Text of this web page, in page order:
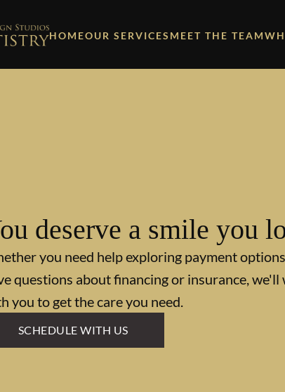
HOMEOUR SERVICES MEET THE TEAM
deserve a smile you
you need help exploring payment
questions about financing or insurance, we'll
you to get the care you need.
SCHEDULE WITH US